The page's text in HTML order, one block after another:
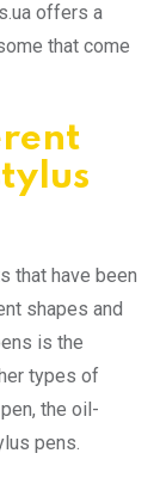
offers a
that come
that have been
shapes and
is the
types of
the oil-
pens.